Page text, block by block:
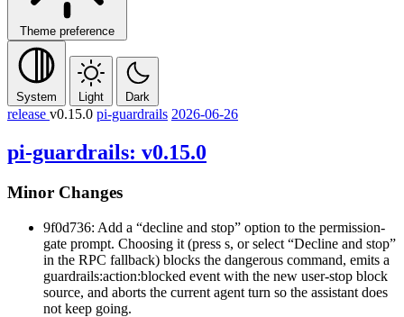
Theme preference
System Light Dark
release v0.15.0 pi-guardrails 2026-06-26
pi-guardrails: v0.15.0
Minor Changes
9f0d736: Add a “decline and stop” option to the permission-
gate prompt. Choosing it (press s, or select “Decline and stop”
in the RPC fallback) blocks the dangerous command, emits a
guardrails:action:blocked event with the new user-stop block
source, and aborts the current agent turn so the assistant does
not keep going.